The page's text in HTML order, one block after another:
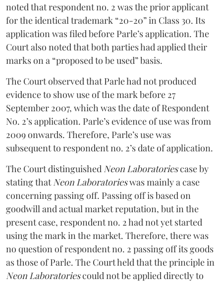
noted that respondent no. 2 was the prior applicant
for the identical trademark “20-20” in Class 30. Its
application was filed before Parle’s application. The
Court also noted that both parties had applied their
marks on a “proposed to be used” basis.
The Court observed that Parle had not produced
evidence to show use of the mark before 27
September 2007, which was the date of Respondent
No. 2’s application. Parle’s evidence of use was from
2009 onwards. Therefore, Parle’s use was
subsequent to respondent no. 2’s date of application.
The Court distinguished Neon Laboratoriescase by
stating that Neon Laboratorieswas mainly a case
concerning passing off. Passing off is based on
goodwill and actual market reputation, but in the
present case, respondent no. 2 had not yet started
using the mark in the market. Therefore, there was
no question of respondent no. 2 passing off its goods
as those of Parle. The Court held that the principle in
Neon Laboratoriescould not be applied directly to